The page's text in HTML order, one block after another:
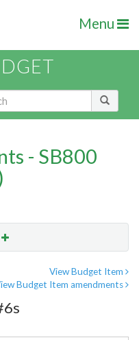
Menu
- SB800
View Budget Item
Budget Item amendments